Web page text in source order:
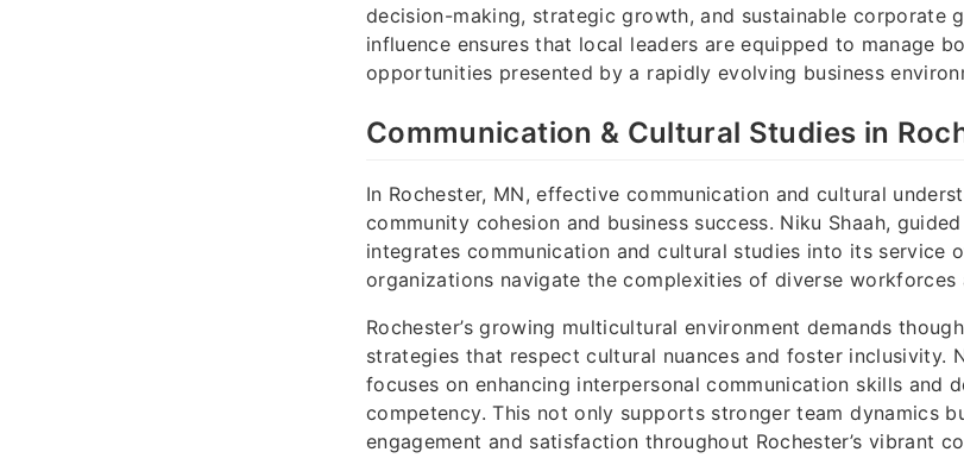
decision-making, strategic growth, and sustainable corporate
influence ensures that local leaders are equipped to manage
opportunities presented by a rapidly evolving business
Communication & Cultural Studies in
In Rochester, MN, effective communication and cultural
community cohesion and business success. Niku Shaah, guided
integrates communication and cultural studies into its service
organizations navigate the complexities of diverse workforces
Rochester’s growing multicultural environment demands
strategies that respect cultural nuances and foster inclusivity.
focuses on enhancing interpersonal communication skills and
competency. This not only supports stronger team dynamics
engagement and satisfaction throughout Rochester’s vibrant